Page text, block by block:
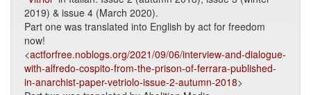
2019) & issue 4 (March 2020).
Part one was translated into English by act for freedom
now!
<actforfree.noblogs.org/2021/09/06/interview-and-dialogue-
with-alfredo-cospito-from-the-prison-of-ferrara-published-
in-anarchist-paper-vetriolo-issue-2-autumn-2018>